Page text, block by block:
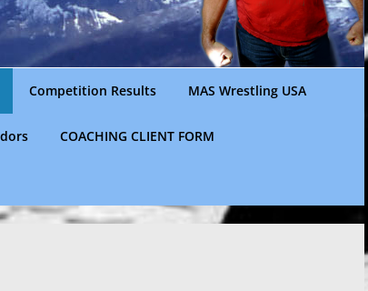
Competition Results MAS Wrestling USA
COACHING CLIENT FORM